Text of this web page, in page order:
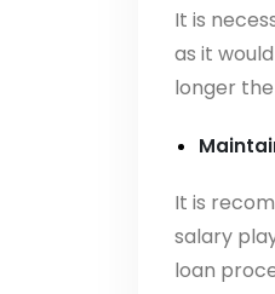
It is
as it
longer
It is
salary
loan